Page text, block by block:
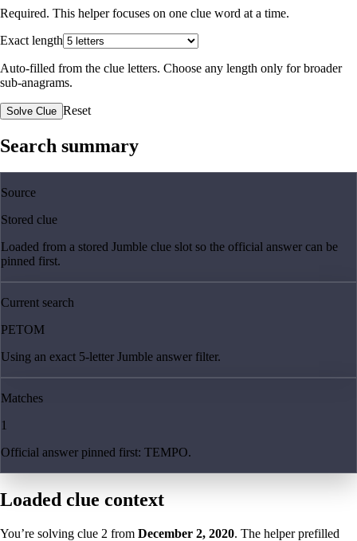
Required. This helper focuses on one clue word at a time.
Exact length
Auto-filled from the clue letters. Choose any length only for broader
sub-anagrams.
Solve Clue Reset
Search summary
Source
Stored clue
Loaded from a stored Jumble clue slot so the official answer can be
pinned first.
Current search
PETOM
Using an exact 5-letter Jumble answer filter.
Matches
1
Official answer pinned first: TEMPO.
Loaded clue context
You’re solving clue 2 from December 2, 2020. The helper prefilled